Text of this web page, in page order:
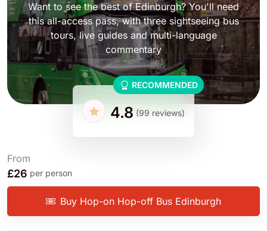
Want to see the best of Edinburgh? You'll need
this all-access pass, with three sightseeing bus
tours, live guides and multi-language
commentary
RECOMMENDED
4.8 (99 reviews)
From
£26 per person
Buy Hop-on Hop-off Bus Edinburgh